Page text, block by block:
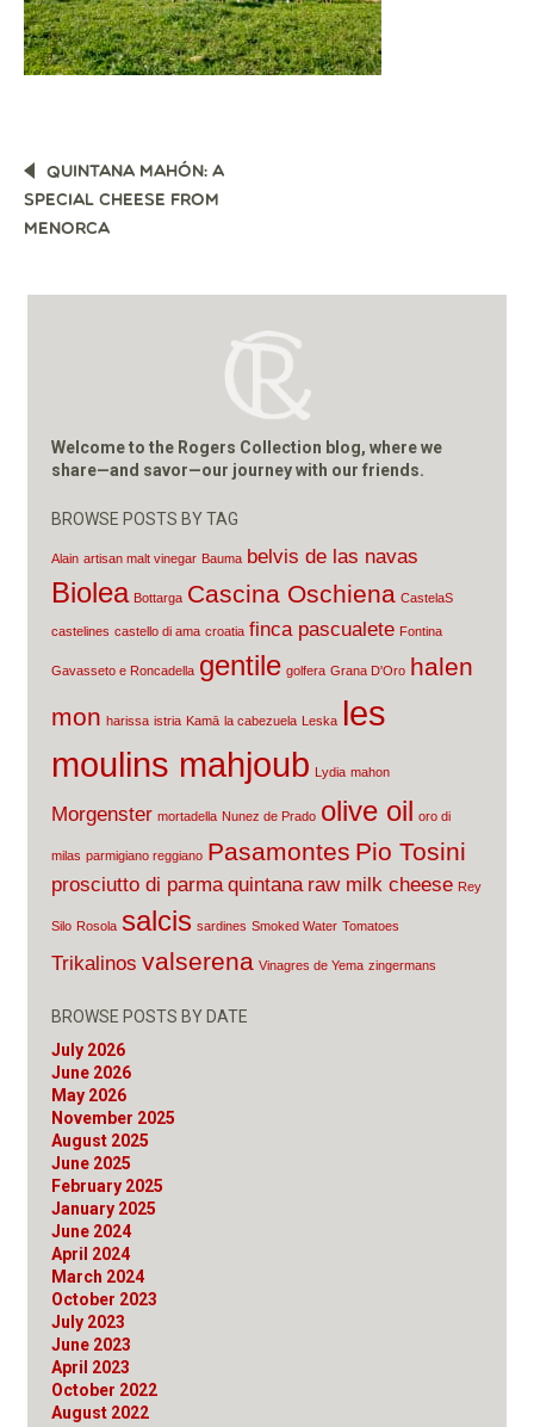
POST
NAVIGATION
QUINTANA MAHÓN: A
SPECIAL CHEESE FROM
MENORCA
Welcome to the Rogers Collection blog, where we
share—and savor—our journey with our friends.
BROWSE POSTS BY TAG
Alain artisan malt vinegar Bauma belvis de las navas
Biolea Bottarga Cascina Oschiena CastelaS
castelines castello di ama croatia finca pascualete Fontina
Gavasseto e Roncadella gentile golfera Grana D'Oro halen
mon harissa istria Kamā la cabezuela Leska les
moulins mahjoub Lydia mahon
Morgenster mortadella Nunez de Prado olive oil oro di
milas parmigiano reggiano Pasamontes Pio Tosini
prosciutto di parma quintana raw milk cheese Rey
Silo Rosola salcis sardines Smoked Water Tomatoes
Trikalinos valserena Vinagres de Yema zingermans
BROWSE POSTS BY DATE
July 2026
June 2026
May 2026
November 2025
August 2025
June 2025
February 2025
January 2025
June 2024
April 2024
March 2024
October 2023
July 2023
June 2023
April 2023
October 2022
August 2022